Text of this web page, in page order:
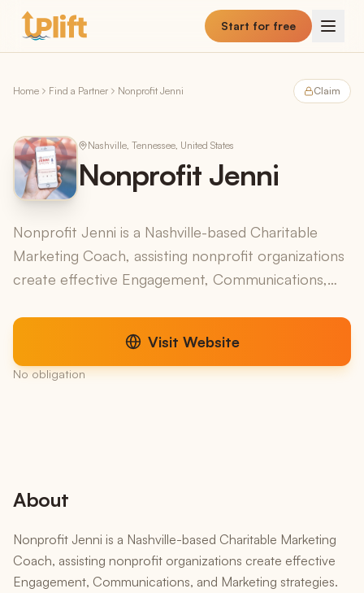
Skip to main content
Start for free
Home Find a Partner Nonprofit Jenni Claim
Nashville, Tennessee, United States
Nonprofit Jenni
Nonprofit Jenni is a Nashville-based Charitable
Marketing Coach, assisting nonprofit organizations
create effective Engagement, Communications,
produces ...
Visit Website
No obligation
About
Nonprofit Jenni is a Nashville-based Charitable Marketing
Coach, assisting nonprofit organizations create effective
Engagement, Communications, and Marketing strategies.